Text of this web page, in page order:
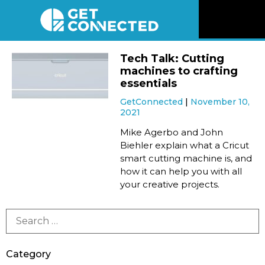
Listen
Newsletter
Tech Talk: Cutting
machines to crafting
essentials
GetConnected
November 10,
2021
Mike Agerbo and John
Biehler explain what a Cricut
smart cutting machine is, and
how it can help you with all
your creative projects.
Category